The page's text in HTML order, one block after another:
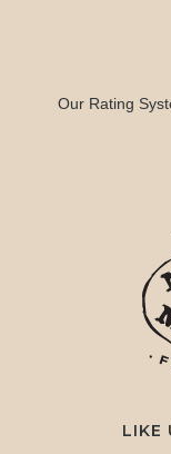
Our Rating
LIKE